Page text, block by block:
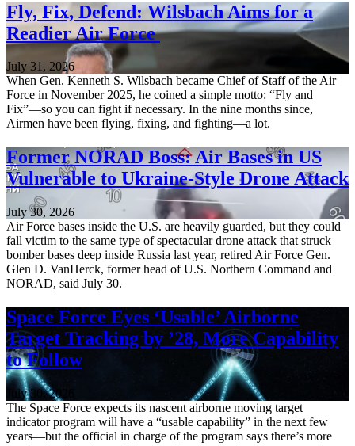
Fly, Fix, Defend: Wilsbach Aims for a
Readier Air Force
July 31, 2026
When Gen. Kenneth S. Wilsbach became Chief of Staff of the Air
Force in November 2025, he coined a simple motto: “Fly and
Fix”—so you can fight if necessary. In the nine months since,
Airmen have been flying, fixing, and fighting—a lot.
Former NORAD Boss: Air Bases in US
Vulnerable to Ukraine-Style Drone Attack
July 30, 2026
Air Force bases inside the U.S. are heavily guarded, but they could
fall victim to the same type of spectacular drone attack that struck
bomber bases deep inside Russia last year, retired Air Force Gen.
Glen D. VanHerck, former head of U.S. Northern Command and
NORAD, said July 30.
Space Force Eyes ‘Usable’ Airborne
Target Tracking by ’28, More Capability
to Follow
July 30, 2026
The Space Force expects its nascent airborne moving target
indicator program will have a “usable capability” in the next few
years—but the official in charge of the program says there’s more